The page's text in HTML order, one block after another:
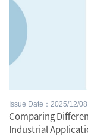
Issue Date：2025/12/08
Comparing
Industrial